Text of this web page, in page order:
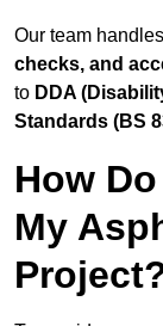
Our team handles
checks, and
to DDA
Standards (BS
How
My